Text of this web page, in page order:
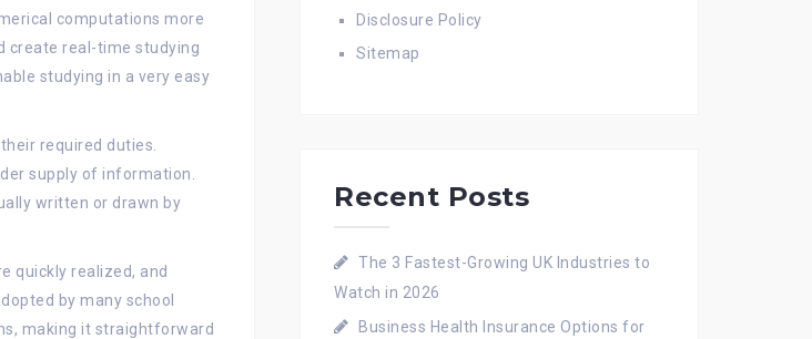
computations more
create real-time studying
studying in a very easy
required duties.
supply of information.
written or drawn by
quickly realized, and
by many school
making it straightforward
Disclosure Policy
Sitemap
Recent Posts
The 3 Fastest-Growing UK Industries to
Watch in 2026
Business Health Insurance Options for